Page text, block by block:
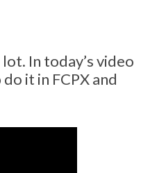
In today’s video
it in FCPX and